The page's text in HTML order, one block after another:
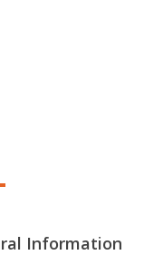
Information